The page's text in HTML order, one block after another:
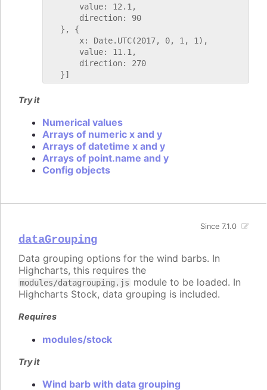
       value: 12.1,
       direction: 90
   }, {
       x: Date.UTC(2017, 0, 1, 1),
       value: 11.1,
       direction: 270
Try it
Numerical values
Arrays of numeric x and y
Arrays of datetime x and y
Arrays of point.name and y
Config objects
dataGrouping
Since 7.1.0
Data grouping options for the wind barbs. In
Highcharts, this requires the
modules/datagrouping.js module to be loaded. In
Highcharts Stock, data grouping is included.
Requires
modules/stock
Try it
Wind barb with data grouping